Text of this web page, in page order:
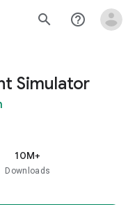
search help_outline
Simulator
10M+
Downloads